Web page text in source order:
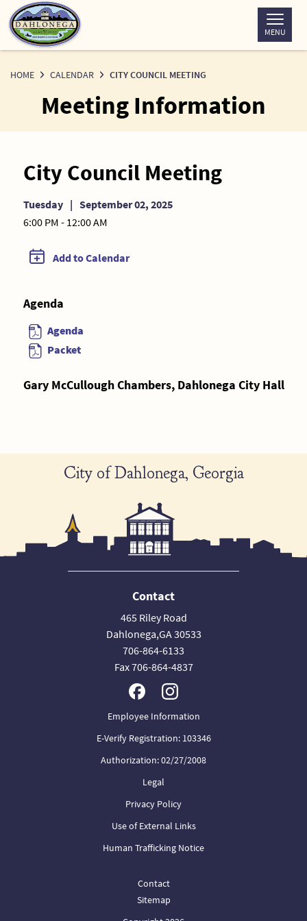
Skip
to
Content
MENU
HOME CALENDAR CITY COUNCIL MEETING
Meeting Information
City Council Meeting
Tuesday | September 02, 2025
6:00 PM - 12:00 AM
Add to Calendar
Agenda
Agenda
Packet
Gary McCullough Chambers, Dahlonega City Hall
City of Dahlonega, Georgia
Contact
465 Riley Road
Dahlonega,GA 30533
706-864-6133
Fax 706-864-4837
Employee Information
E-Verify Registration: 103346
Authorization: 02/27/2008
Legal
Privacy Policy
Use of External Links
Human Trafficking Notice
Contact
Sitemap